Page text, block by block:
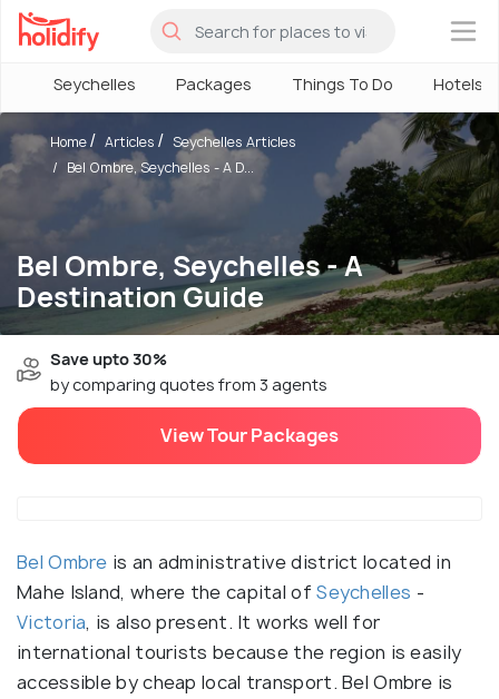
×
Seychelles Packages Things To Do Hotels
Bel Ombre, Seychelles - A
Destination Guide
Home Articles
Seychelles Articles
Bel Ombre, Seychelles - A D...
Save upto 30%
by comparing quotes from 3 agents
View Tour Packages
Bel Ombre is an administrative district located in
Mahe Island, where the capital ofSeychelles -
Victoria, is also present. It works well for
international tourists because the region is easily
accessible by cheap local transport. Bel Ombre is